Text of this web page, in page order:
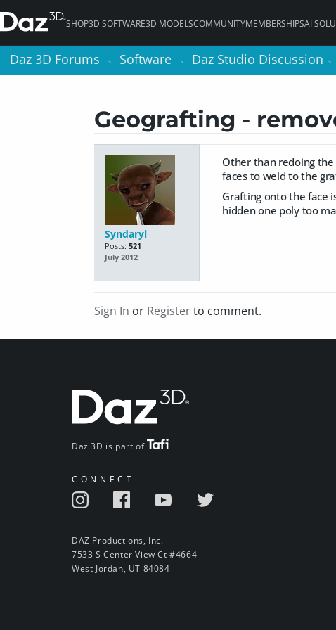
SHOP3D SOFTWARE3D MODELSCOMMUNITYMEMBERSHIPSAI
Daz 3D Forums > Software > Daz Studio Discussion >
Geografting -
Syndaryl
Posts: 521
July 2012
Other than redoing
faces to weld to the
Grafting onto the face
hidden one poly too
Sign In or Registerto comment.
Daz 3D is part of
CONNECT
DAZ Productions, Inc.
7533 S Center View Ct #4664
West Jordan, UT 84084
Daz 3D Forums > Software > Daz Studio Discussion >